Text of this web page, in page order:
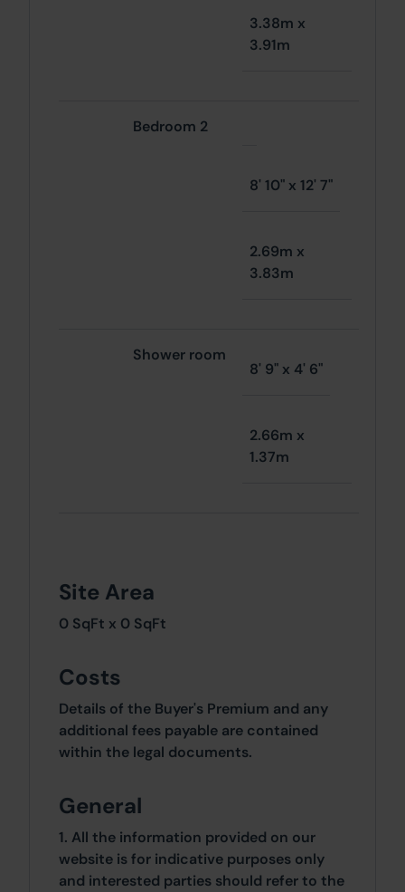
3.38m x
3.91m
Bedroom 2
8' 10" x 12' 7"
2.69m x
3.83m
Shower room
8' 9" x 4' 6"
2.66m x
1.37m
Site Area
0 SqFt x 0 SqFt
Costs
Details of the Buyer's Premium and any
additional fees payable are contained
within the legal documents.
General
1. All the information provided on our
website is for indicative purposes only
and interested parties should refer to the